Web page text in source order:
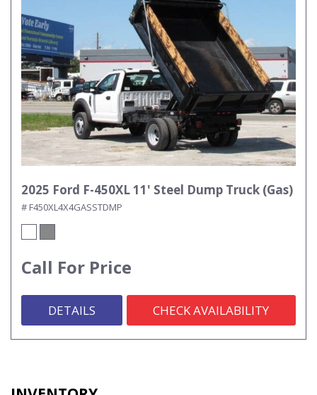
2025 Ford F-450XL 11' Steel Dump Truck (Gas)
# F450XL4X4GASSTDMP
Call For Price
DETAILS CHECK AVAILABILITY